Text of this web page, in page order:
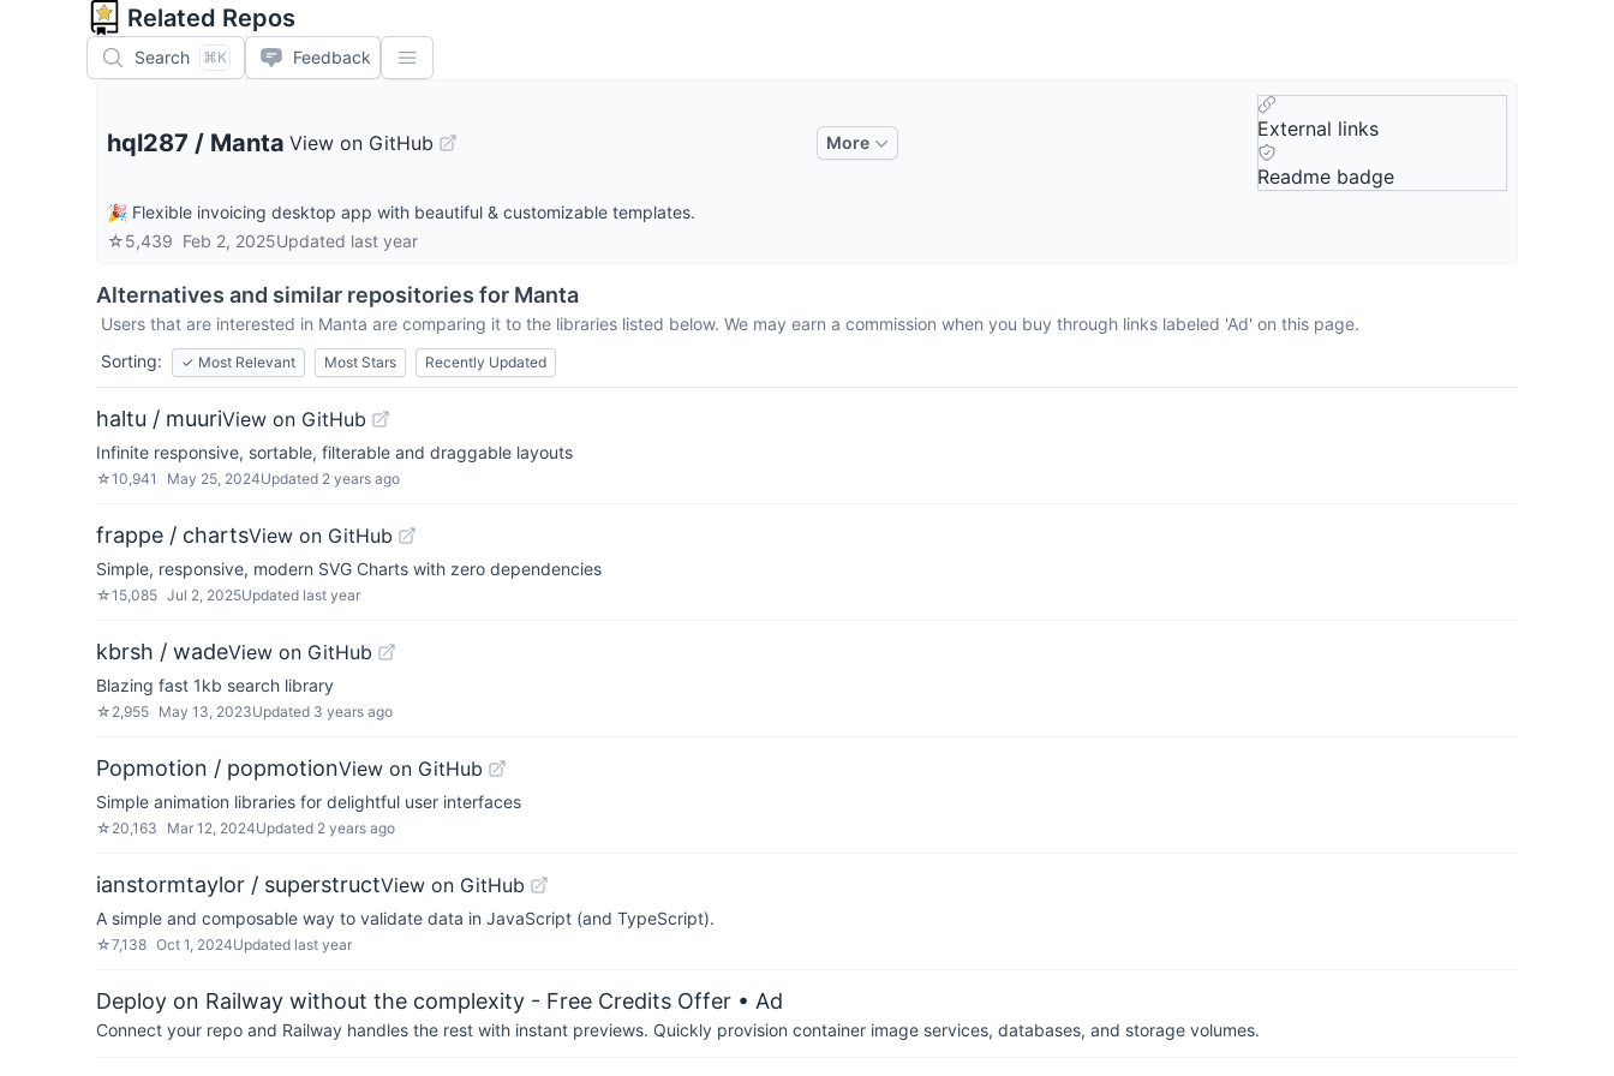
Related Repos
Search ⌘K Feedback
hql287 / Manta View on GitHub More
External links
Readme badge
🎉 Flexible invoicing desktop app with beautiful & customizable templates.
☆5,439 Feb 2, 2025Updated last year
Alternatives and similar repositories for Manta
Users that are interested in Manta are comparing it to the libraries listed below. We may earn a commission when you buy through links labeled 'Ad' on this page.
Sorting:
✓ Most Relevant Most Stars Recently Updated
haltu / muuriView on GitHub
Infinite responsive, sortable, filterable and draggable layouts
☆10,941 May 25, 2024Updated 2 years ago
frappe / chartsView on GitHub
Simple, responsive, modern SVG Charts with zero dependencies
☆15,085 Jul 2, 2025Updated last year
kbrsh / wadeView on GitHub
Blazing fast 1kb search library
☆ 2,955 May 13, 2023Updated 3 years ago
Popmotion / popmotionView on GitHub
Simple animation libraries for delightful user interfaces
☆ 20,163 Mar 12, 2024Updated 2 years ago
ianstormtaylor / superstructView on GitHub
A simple and composable way to validate data in JavaScript (and TypeScript).
☆7,138 Oct 1, 2024Updated last year
Deploy on Railway without the complexity - Free Credits Offer • Ad
Connect your repo and Railway handles the rest with instant previews. Quickly provision container image services, databases, and storage volumes.